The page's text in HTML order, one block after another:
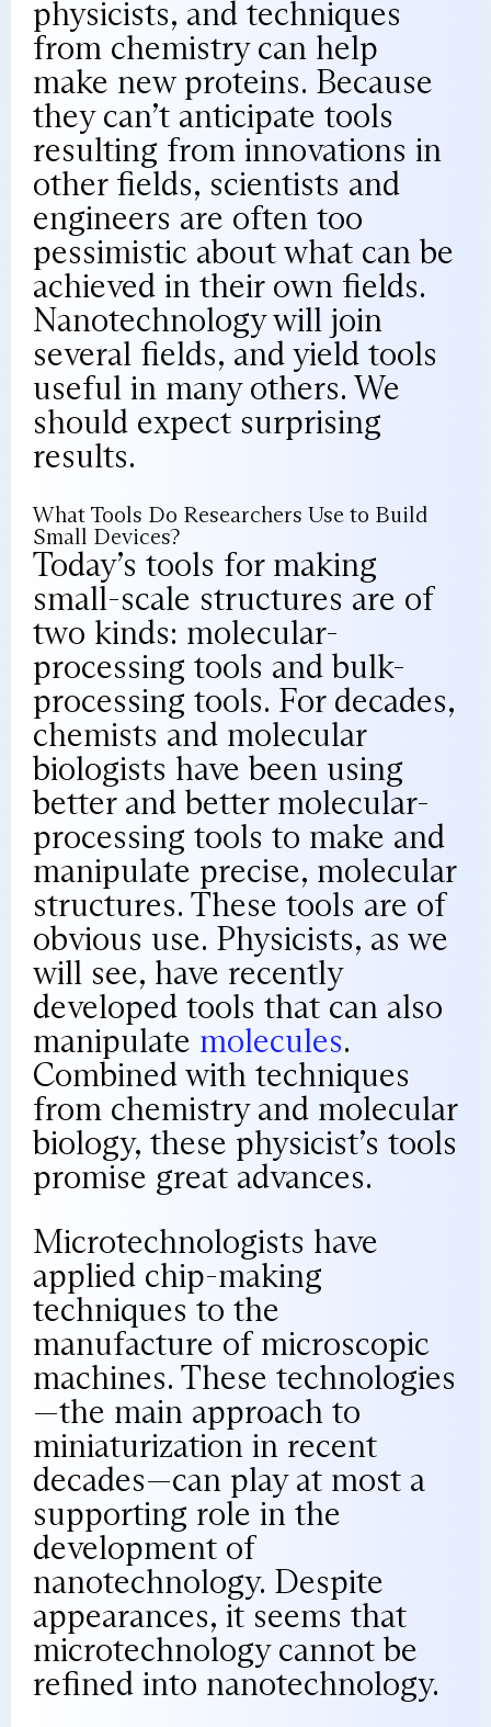
physicists, and techniques
from chemistry can help
make new proteins. Because
they can’t anticipate tools
resulting from innovations in
other fields, scientists and
engineers are often too
pessimistic about what can be
achieved in their own fields.
Nanotechnology will join
several fields, and yield tools
useful in many others. We
should expect surprising
results.
What Tools Do Researchers Use to Build
Small Devices?
Today’s tools for making
small-scale structures are of
two kinds: molecular-
processing tools and bulk-
processing tools. For decades,
chemists and molecular
biologists have been using
better and better molecular-
processing tools to make and
manipulate precise, molecular
structures. These tools are of
obvious use. Physicists, as we
will see, have recently
developed tools that can also
manipulate molecules.
Combined with techniques
from chemistry and molecular
biology, these physicist’s tools
promise great advances.
Microtechnologists have
applied chip-making
techniques to the
manufacture of microscopic
machines. These technologies
—the main approach to
miniaturization in recent
decades—can play at most a
supporting role in the
development of
nanotechnology. Despite
appearances, it seems that
microtechnology cannot be
refined into nanotechnology.